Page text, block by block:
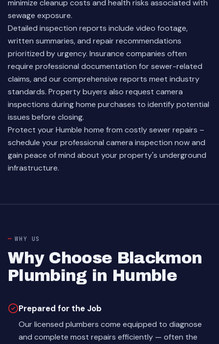
minimize cleanup costs and health risks associated with
sewage exposure.
Detailed inspection reports include video footage,
written summaries, and repair recommendations
prioritized by urgency. Insurance companies often
require professional documentation for sewer-related
claims, and our comprehensive reports meet industry
standards. Property buyers also request camera
inspections during home purchases to identify potential
issues before closing.
Protect your Humble home from costly sewer repairs –
schedule your professional camera inspection now and
gain peace of mind about your property's underground
infrastructure.
WHY US
Why Choose Blackmon
Plumbing in Humble
Prepared for the Job
Our licensed plumbers come equipped to diagnose
and complete most repairs efficiently — often the